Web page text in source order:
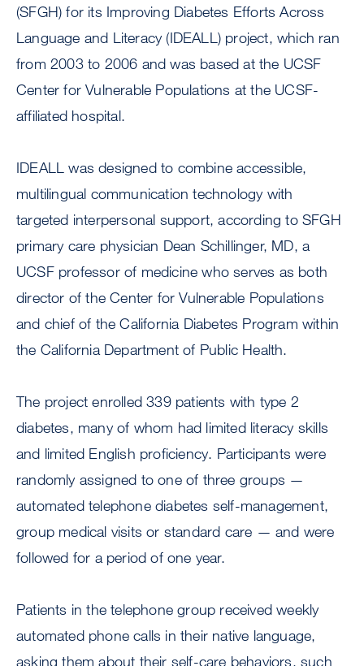
(SFGH) for its Improving Diabetes Efforts Across
Language and Literacy (IDEALL) project, which ran
from 2003 to 2006 and was based at the UCSF
Center for Vulnerable Populations at the UCSF-
affiliated hospital.
IDEALL was designed to combine accessible,
multilingual communication technology with
targeted interpersonal support, according to SFGH
primary care physician Dean Schillinger, MD, a
UCSF professor of medicine who serves as both
director of the Center for Vulnerable Populations
and chief of the California Diabetes Program within
the California Department of Public Health.
The project enrolled 339 patients with type 2
diabetes, many of whom had limited literacy skills
and limited English proficiency. Participants were
randomly assigned to one of three groups —
automated telephone diabetes self-management,
group medical visits or standard care — and were
followed for a period of one year.
Patients in the telephone group received weekly
automated phone calls in their native language,
asking them about their self-care behaviors, such